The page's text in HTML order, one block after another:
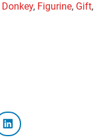
Donkey, Figurine, Gift,